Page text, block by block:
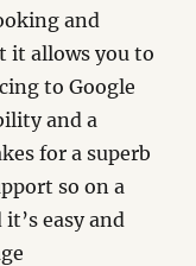
and
it allows you to
to Google
and a
for a superb
so on a
easy and